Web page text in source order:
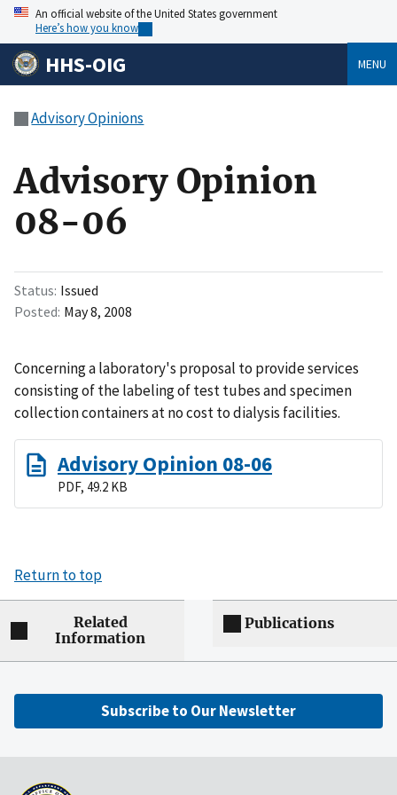
An official website of the United States government
Here’s how you know
HHS-OIG MENU
Advisory Opinions
Advisory Opinion
08-06
Status Issued
Posted May 8, 2008
Concerning a laboratory's proposal to provide services
consisting of the labeling of test tubes and specimen
collection containers at no cost to dialysis facilities.
Advisory Opinion 08-06
PDF, 49.2 KB
Return to top
Related
Information
Publications
Subscribe to Our Newsletter